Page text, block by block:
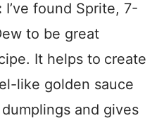
I’ve found Sprite, 7-
to be great
It helps to create
like golden sauce
and gives